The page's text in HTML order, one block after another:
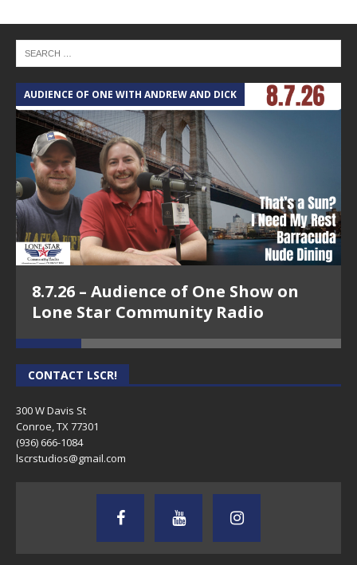
AUDIENCE OF ONE WITH ANDREW AND DICK
8.7.26 – Audience of One Show on
Lone Star Community Radio
CONTACT LSCR!
300 W Davis St
Conroe, TX 77301
(936) 666-1084‬
lscrstudios@gmail.com